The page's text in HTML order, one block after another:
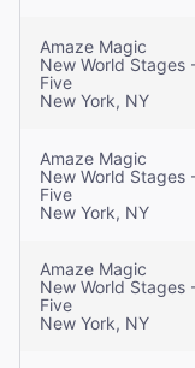
Amaze Magic
New World Stages
Five
New York, NY
Amaze Magic
New World Stages
Five
New York, NY
Amaze Magic
New World Stages
Five
New York, NY